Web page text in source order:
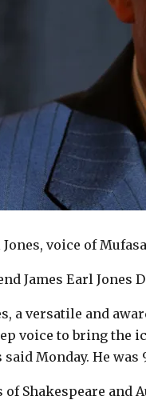
voice of
James Earl Jones
a versatile and
voice to bring the
Monday. He was
Shakespeare and